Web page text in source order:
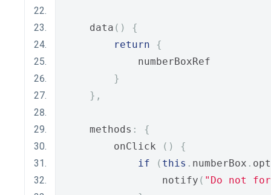
    data
()
{
return
{
            numberBoxRef
}
},
    methods
:
{
        onClick
()
{
if
( this . numberBox .
                notify
( "Do not